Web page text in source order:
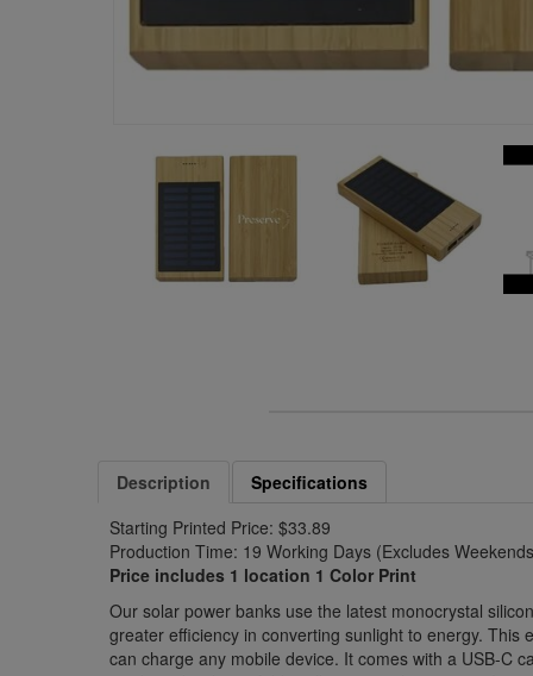
Description
Specifications
Starting Printed Price: $33.89
Production Time: 19 Working Days (Excludes
Price includes 1 location 1 Color Print
Our solar power banks use the latest monocrystal
greater efficiency in converting sunlight to energy. This
can charge any mobile device. It comes with a USB-C